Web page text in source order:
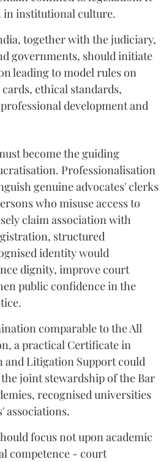
in institutional culture.
together with the judiciary,
governments, should initiate
leading to model rules on
ethical standards,
development and
become the guiding
Professionalisation
genuine advocates' clerks
who misuse access to
claim association with
structured
identity would
dignity, improve court
public confidence in the
comparable to the All
a practical Certificate in
and Litigation Support could
joint stewardship of the Bar
recognised universities
associations.
focus not upon academic
competence - court